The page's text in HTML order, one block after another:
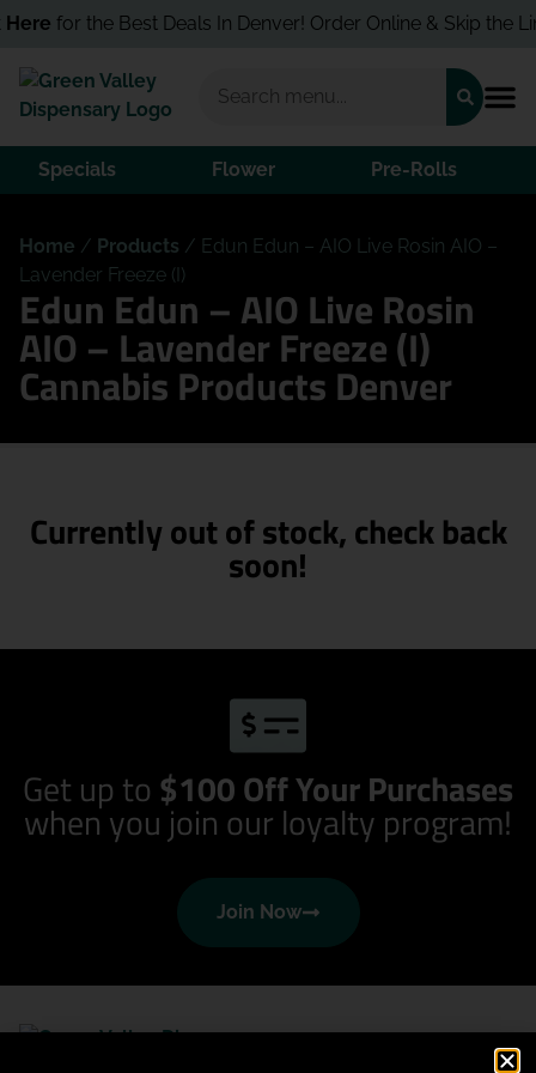
for the Best Deals In Denver! Order Online & Skip the
Specials Flower Pre-Rolls
Home / Products / Edun Edun – AIO Live Rosin AIO –
Lavender Freeze (I)
Edun Edun – AIO Live Rosin
AIO – Lavender Freeze (I)
Cannabis Products Denver
Currently out of stock, check back
soon!
Get up to $100 Off Your Purchases
when you join our loyalty program!
Join Now